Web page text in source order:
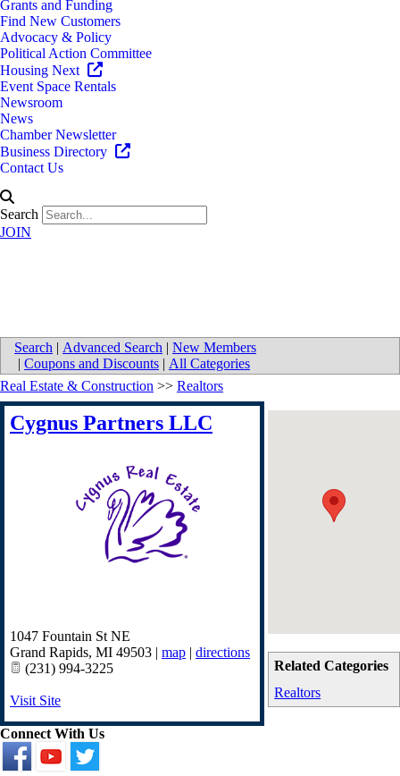
Grants and Funding
Find New Customers
Advocacy & Policy
Political Action Committee
Housing Next
Event Space Rentals
Newsroom
News
Chamber Newsletter
Business Directory
Contact Us
Search
JOIN
Search | Advanced Search | New Members
| Coupons and Discounts | All Categories
Related Categories
Realtors
Real Estate & Construction >> Realtors
Cygnus Partners LLC
1047 Fountain St NE
Grand Rapids, MI 49503 | map | directions
(231) 994-3225
Visit Site
Connect With Us